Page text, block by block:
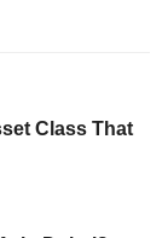
Class That